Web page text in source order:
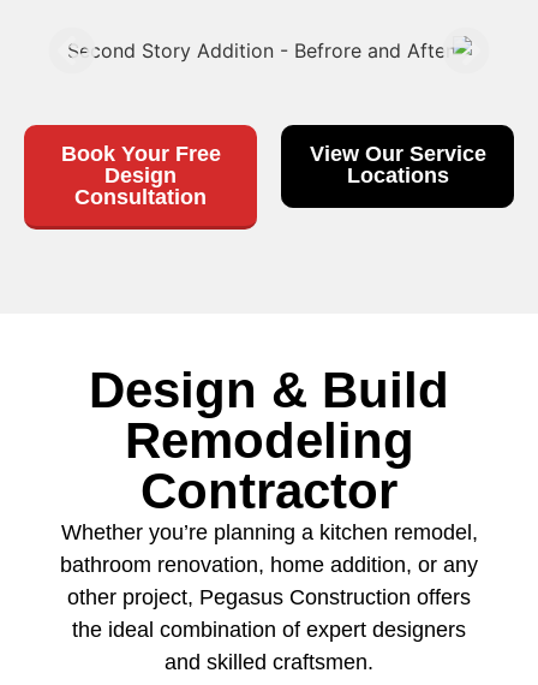
Book Your Free
Design
Consultation
View Our Service
Locations
Design & Build
Remodeling
Contractor
Whether you’re planning a kitchen remodel,
bathroom renovation, home addition, or any
other project, Pegasus Construction offers
the ideal combination of expert designers
and skilled craftsmen.